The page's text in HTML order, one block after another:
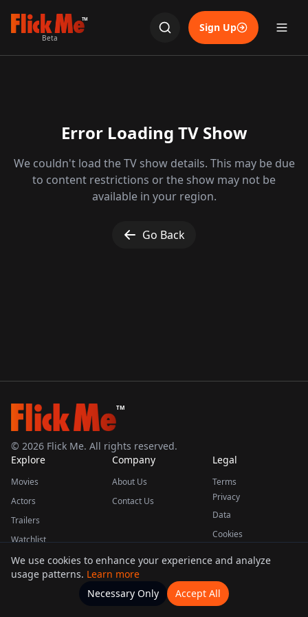
TM
Beta
Sign Up
Error Loading TV Show
We couldn't load the TV show details. This may be due
to content restrictions or the show may not be
available in your region.
Go Back
TM
© 2026 Flick Me. All rights reserved.
Explore
Movies
Actors
Trailers
Watchlist
Company
About Us
Contact Us
Legal
Terms
Privacy
Data
Cookies
This product uses the TMDB API but is not endorsed or certified by TMDB.
Movies Home Actors
We use cookies to enhance your experience and analyze
usage patterns. Learn more
Necessary Only
Accept All